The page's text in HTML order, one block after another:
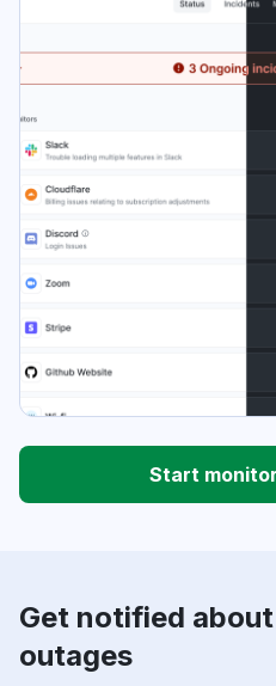
Start
Get notified
outages